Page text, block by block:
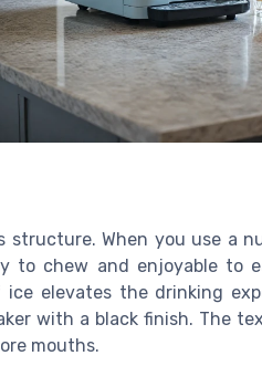
When you use a
to chew and enjoyable to
elevates the drinking
with a black finish. The
mouths.